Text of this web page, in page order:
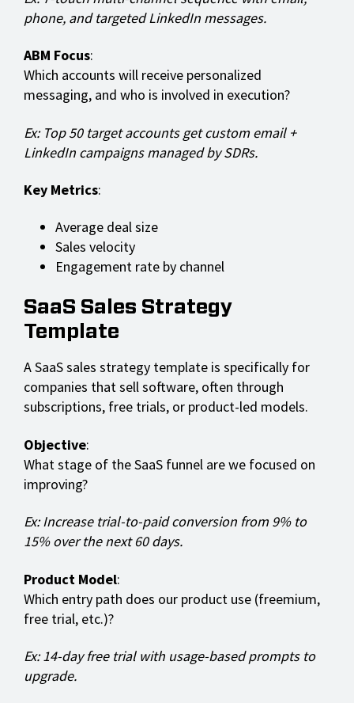
phone, and targeted LinkedIn messages.
ABM Focus:
Which accounts will receive personalized
messaging, and who is involved in execution?
Ex: Top 50 target accounts get custom email +
LinkedIn campaigns managed by SDRs.
Key Metrics:
Average deal size
Sales velocity
Engagement rate by channel
SaaS Sales Strategy
Template
A SaaS sales strategy template is specifically for
companies that sell software, often through
subscriptions, free trials, or product-led models.
Objective:
What stage of the SaaS funnel are we focused on
improving?
Ex: Increase trial-to-paid conversion from 9% to
15% over the next 60 days.
Product Model:
Which entry path does our product use (freemium,
free trial, etc.)?
Ex: 14-day free trial with usage-based prompts to
upgrade.